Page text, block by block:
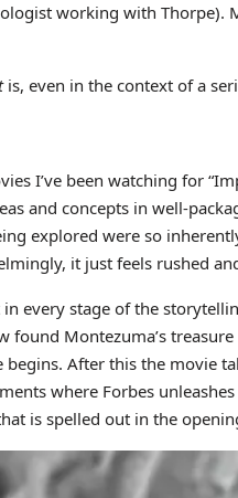
working with Thorpe).
is, even in the context of a
I’ve been watching for
and concepts in well-
explored were so
it just feels rushed
every stage of the
found Montezuma’s
After this the movie
where Forbes
is spelled out in the